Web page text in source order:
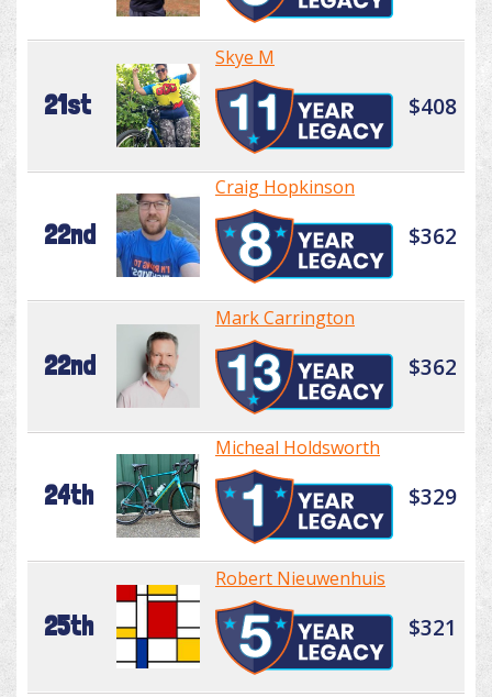
21st
Skye M
$408
22nd
Craig Hopkinson
$362
22nd
Mark Carrington
$362
24th
Micheal Holdsworth
$329
25th
Robert Nieuwenhuis
$321